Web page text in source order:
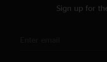
Sign up for